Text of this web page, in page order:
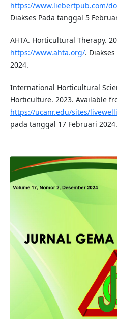
https://www.liebertpub.com/
Diakses Pada tanggal 5
AHTA. Horticultural Therapy.
https://www.ahta.org/.
2024.
International Horticultural
Horticulture. 2023. Available
https://ucanr.edu/sites/
pada tanggal 17 Februari 2024.